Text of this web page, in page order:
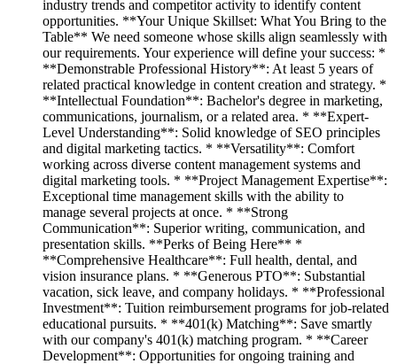
industry trends and competitor activity to identify content
opportunities. **Your Unique Skillset: What You Bring to the
Table** We need someone whose skills align seamlessly with
our requirements. Your experience will define your success: *
**Demonstrable Professional History**: At least 5 years of
related practical knowledge in content creation and strategy. *
**Intellectual Foundation**: Bachelor's degree in marketing,
communications, journalism, or a related area. * **Expert-
Level Understanding**: Solid knowledge of SEO principles
and digital marketing tactics. * **Versatility**: Comfort
working across diverse content management systems and
digital marketing tools. * **Project Management Expertise**:
Exceptional time management skills with the ability to
manage several projects at once. * **Strong
Communication**: Superior writing, communication, and
presentation skills. **Perks of Being Here** *
**Comprehensive Healthcare**: Full health, dental, and
vision insurance plans. * **Generous PTO**: Substantial
vacation, sick leave, and company holidays. * **Professional
Investment**: Tuition reimbursement programs for job-related
educational pursuits. * **401(k) Matching**: Save smartly
with our company's 401(k) matching program. * **Career
Development**: Opportunities for ongoing training and